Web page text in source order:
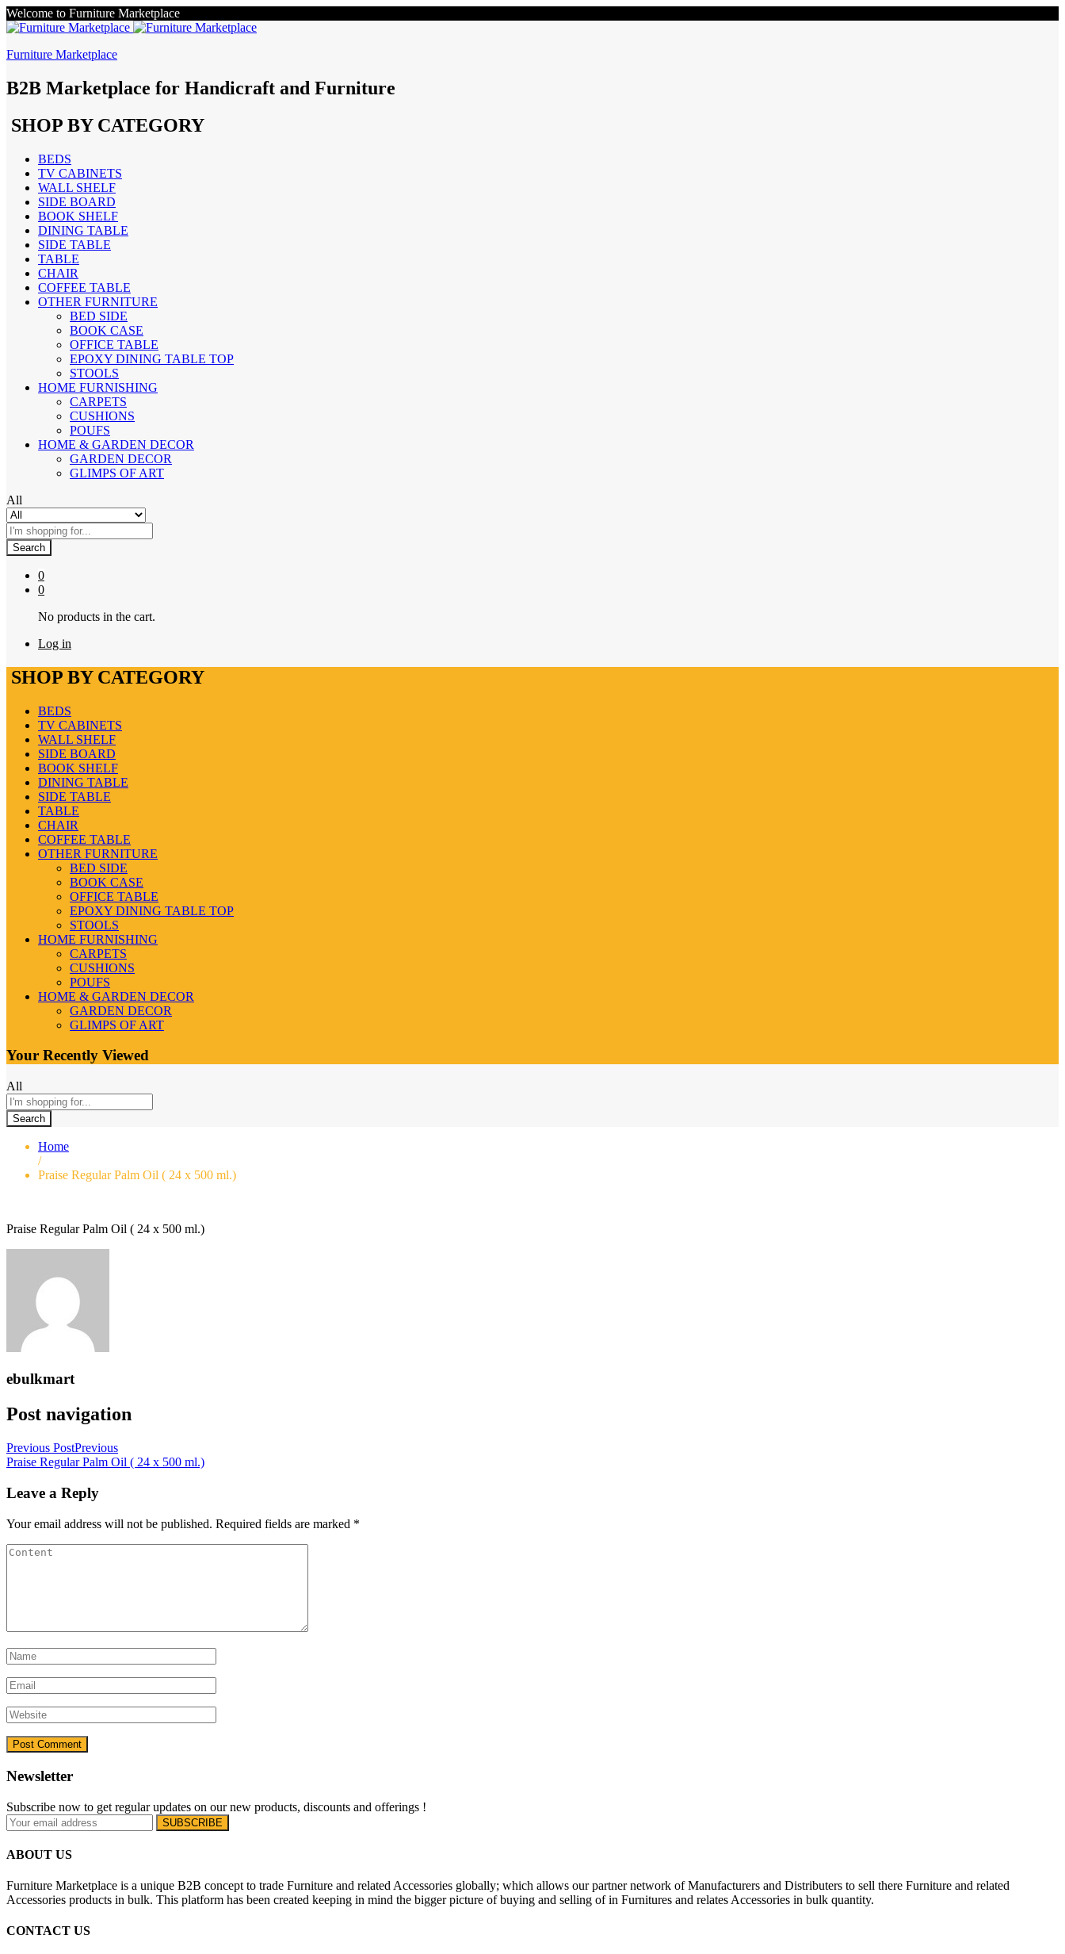
Welcome to Furniture Marketplace
Furniture Marketplace
B2B Marketplace for Handicraft and Furniture
SHOP BY CATEGORY
BEDS
TV CABINETS
WALL SHELF
SIDE BOARD
BOOK SHELF
DINING TABLE
SIDE TABLE
TABLE
CHAIR
COFFEE TABLE
OTHER FURNITURE
BED SIDE
BOOK CASE
OFFICE TABLE
EPOXY DINING TABLE TOP
STOOLS
HOME FURNISHING
CARPETS
CUSHIONS
POUFS
HOME & GARDEN DECOR
GARDEN DECOR
GLIMPS OF ART
All
Search
0
0
No products in the cart.
Log in
SHOP BY CATEGORY
BEDS
TV CABINETS
WALL SHELF
SIDE BOARD
BOOK SHELF
DINING TABLE
SIDE TABLE
TABLE
CHAIR
COFFEE TABLE
OTHER FURNITURE
BED SIDE
BOOK CASE
OFFICE TABLE
EPOXY DINING TABLE TOP
STOOLS
HOME FURNISHING
CARPETS
CUSHIONS
POUFS
HOME & GARDEN DECOR
GARDEN DECOR
GLIMPS OF ART
Your Recently Viewed
All
Search
Home
/
Praise Regular Palm Oil ( 24 x 500 ml.)
Praise Regular Palm Oil ( 24 x 500 ml.)
ebulkmart
Post navigation
Previous PostPrevious
Praise Regular Palm Oil ( 24 x 500 ml.)
Leave a Reply
Your email address will not be published. Required fields are marked *
Newsletter
Subscribe now to get regular updates on our new products, discounts and offerings !
ABOUT US
Furniture Marketplace is a unique B2B concept to trade Furniture and related Accessories globally; which allows our partner network of Manufacturers and Distributers to sell there Furniture and related
Accessories products in bulk. This platform has been created keeping in mind the bigger picture of buying and selling of in Furnitures and relates Accessories in bulk quantity.
CONTACT US